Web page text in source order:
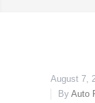
August 7,
By Auto